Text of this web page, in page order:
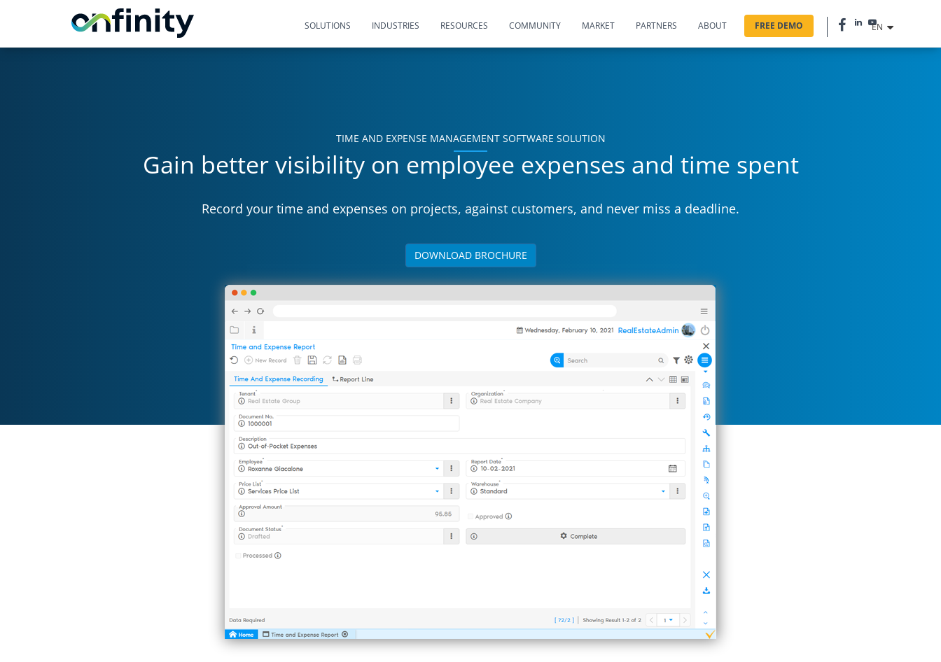
SOLUTIONS INDUSTRIES RESOURCES COMMUNITY MARKET PARTNERS ABOUT FREE DEMO EN
TIME AND EXPENSE MANAGEMENT SOFTWARE SOLUTION
Gain better visibility on employee expenses and time spent
Record your time and expenses on projects, against customers, and never miss a deadline.
DOWNLOAD BROCHURE